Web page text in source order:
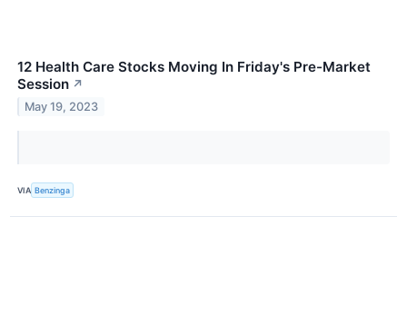
12 Health Care Stocks Moving In Friday's Pre-Market
Session ↗
May 19, 2023
VIA Benzinga